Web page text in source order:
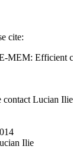
cite:
MEM: Efficient
contact Lucian
Ilie